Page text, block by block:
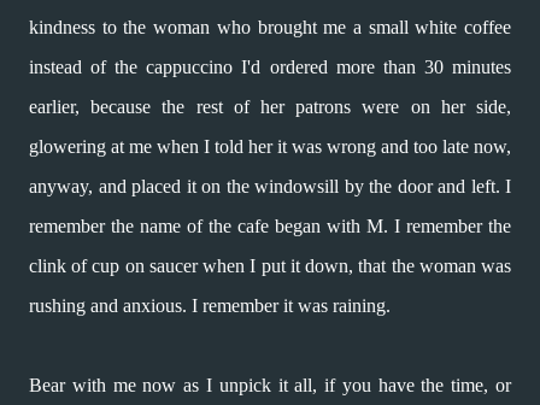
kindness to the woman who brought me a small white coffee
instead ofthe cappuccino I'd ordered more than 30 minutes
earlier,because the rest of her patronswere on her side,
glowering at me when I told her it was wrong and too late now,
anyway, and placed it on the windowsill by the door and left. I
remember the name of the cafe began with M. I remember the
clinkof cup on saucer when I put it down,that the woman was
rushing and anxious. I remember it was raining.
Bear with me now as I unpick it all,if you have the time, or